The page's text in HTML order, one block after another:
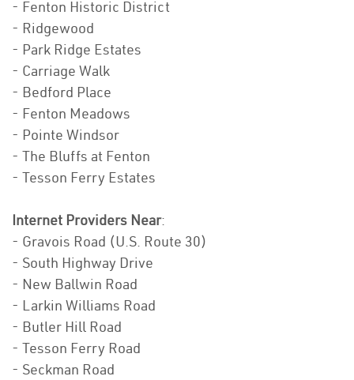
- Fenton Historic District
- Ridgewood
- Park Ridge Estates
- Carriage Walk
- Bedford Place
- Fenton Meadows
- Pointe Windsor
- The Bluffs at Fenton
- Tesson Ferry Estates
Internet Providers Near:
- Gravois Road (U.S. Route 30)
- South Highway Drive
- New Ballwin Road
- Larkin Williams Road
- Butler Hill Road
- Tesson Ferry Road
- Seckman Road